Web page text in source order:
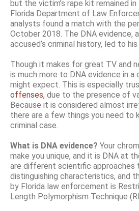
but the victim’s rape kit remained
Florida Department of Law
analysts found a match with the
October 2018. The DNA evidence,
accused’s criminal history, led to his
Though it makes for great TV and
is much more to DNA evidence in a
might expect. This is especially
offenses, due to the presence of
Because it is considered almost
there are a few things you need to
criminal case.
What is DNA evidence? Your
make you unique, and it is DNA at
are different scientific approaches
distinguishing characteristics, and
by Florida law enforcement is
Length Polymorphism Technique